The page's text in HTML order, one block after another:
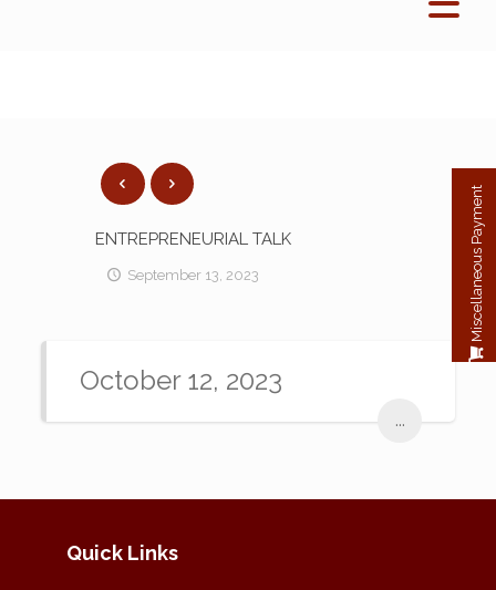
ENTREPRENEURIAL TALK
September 13, 2023
October 12, 2023
...
Quick Links
Miscellaneous Payment